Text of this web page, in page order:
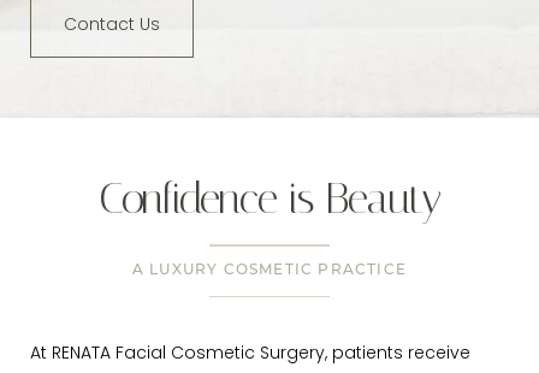
Contact Us
Confidence is Beauty
A LUXURY COSMETIC PRACTICE
At RENATA Facial Cosmetic Surgery, patients receive